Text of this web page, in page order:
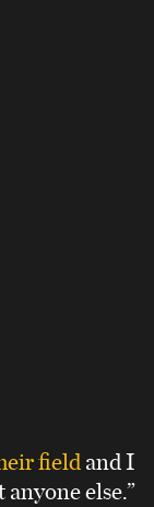
fieldand I
else.”